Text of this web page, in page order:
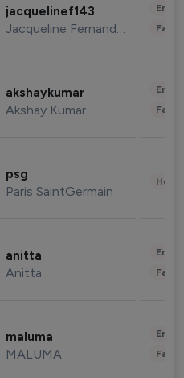
jacquelinef143
Jacqueline Fernandez
akshaykumar
Akshay Kumar
psg
Paris SaintGermain
anitta
Anitta
maluma
MALUMA